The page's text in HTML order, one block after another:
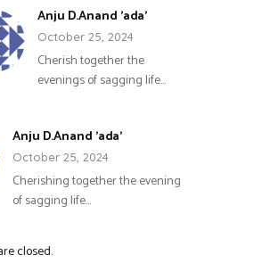
Anju D.Anand 'ada'
October 25, 2024
Cherish together the
evenings of sagging life…
Anju D.Anand 'ada'
October 25, 2024
Cherishing together the evening
of sagging life…
closed.